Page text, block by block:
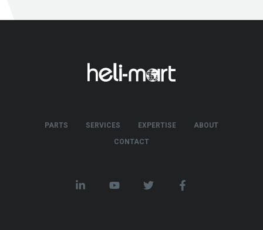
PARTS SERVICES EXPERTISE
ABOUT
CONTACT